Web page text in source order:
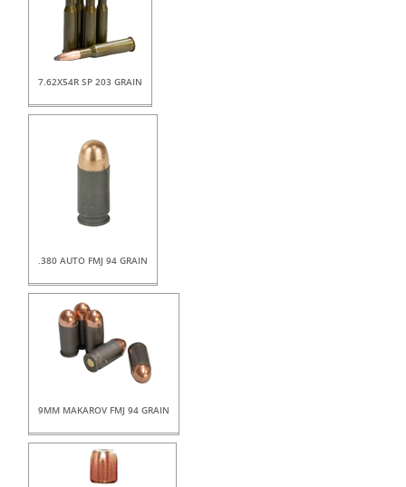
7.62X54R SP 203 GRAIN
.380 AUTO FMJ 94 GRAIN
9MM MAKAROV FMJ 94 GRAIN